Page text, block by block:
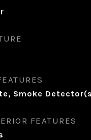
Smoke
FEATURES